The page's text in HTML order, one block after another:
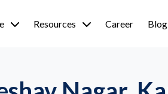
Resources Career Blog